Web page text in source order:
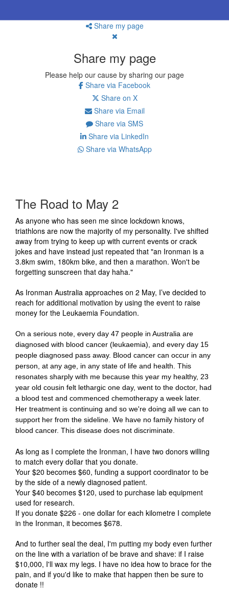
Share my page
Share my page
Please help our cause by sharing our page
Share via Facebook
Share on X
Share via Email
Share via SMS
Share via LinkedIn
Share via WhatsApp
The Road to May 2
As anyone who has seen me since lockdown knows,
triathlons are now the majority of my personality. I've shifted
away from trying to keep up with current events or crack
jokes and have instead just repeated that "an Ironman is a
3.8km swim, 180km bike, and then a marathon. Won't be
forgetting sunscreen that day haha."
As Ironman Australia approaches on 2 May, I’ve decided to
reach for additional motivation by using the event to raise
money for the Leukaemia Foundation.
On a serious note, every day 47 people in Australia are
diagnosed with blood cancer (leukaemia), and every day 15
people diagnosed pass away. Blood cancer can occur in any
person, at any age, in any state of life and health. This
resonates sharply with me because this year my healthy, 23
year old cousin felt lethargic one day, went to the doctor, had
a blood test and commenced chemotherapy a week later.
Her treatment is continuing and so we're doing all we can to
support her from the sideline. We have no family history of
blood cancer. This disease does not discriminate.
As long as I complete the Ironman, I have two donors willing
to match every dollar that you donate.
Your $20 becomes $60, funding a support coordinator to be
by the side of a newly diagnosed patient.
Your $40 becomes $120, used to purchase lab equipment
used for research.
If you donate $226 - one dollar for each kilometre I complete
in the Ironman, it becomes $678.
And to further seal the deal, I'm putting my body even further
on the line with a variation of be brave and shave: if I raise
$10,000, I'll wax my legs. I have no idea how to brace for the
pain, and if you'd like to make that happen then be sure to
donate !!